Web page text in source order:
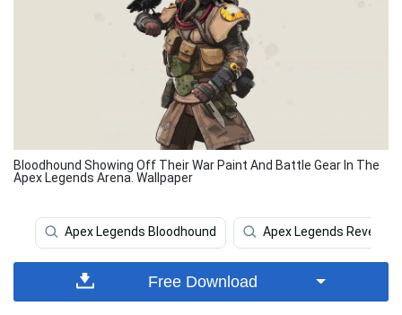
Bloodhound Showing Off Their War Paint And Battle Gear In The
Apex Legends Arena. Wallpaper
Apex Legends Bloodhound Apex Legends Revenant
Free Download